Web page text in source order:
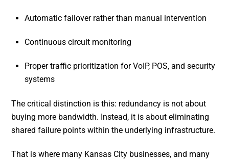
Automatic failover rather than manual intervention
Continuous circuit monitoring
Proper traffic prioritization for VoIP, POS, and security
systems
The critical distinction is this: redundancy is not about
buying more bandwidth. Instead, it is about eliminating
shared failure points within the underlying infrastructure.
That is where many Kansas City businesses, and many